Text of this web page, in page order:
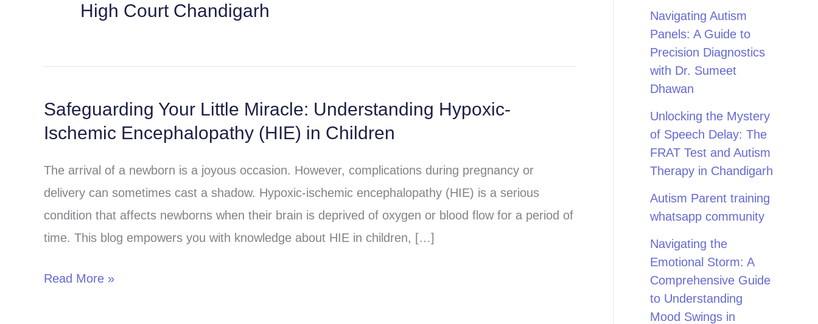
High Court Chandigarh
Safeguarding Your Little Miracle: Understanding Hypoxic-
Ischemic Encephalopathy (HIE) in Children
The arrival of a newborn is a joyous occasion. However, complications during pregnancy or
delivery can sometimes cast a shadow. Hypoxic-ischemic encephalopathy (HIE) is a serious
condition that affects newborns when their brain is deprived of oxygen or blood flow for a period of
time. This blog empowers you with knowledge about HIE in children, […]
Safeguarding
Your
Miracle:
Understanding
Hypoxic-
Ischemic
Read More »
Navigating Autism
Panels: A Guide to
Precision Diagnostics
with Dr. Sumeet
Dhawan
Unlocking the Mystery
of Speech Delay: The
FRAT Test and Autism
Therapy in Chandigarh
Autism Parent training
whatsapp community
Navigating the
Emotional Storm: A
Comprehensive Guide
to Understanding
Mood Swings in